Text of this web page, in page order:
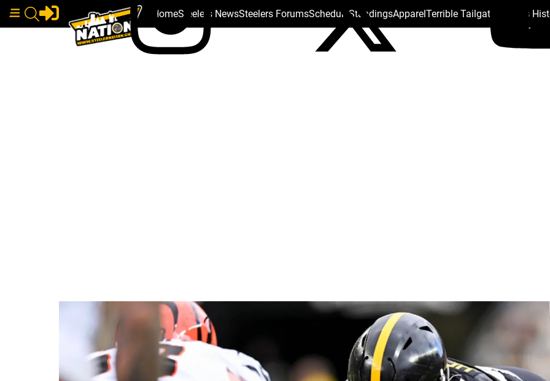
HomeSteelers NewsSteelers ForumsSchedule StandingsApparelTerrible Tailgate Steelers